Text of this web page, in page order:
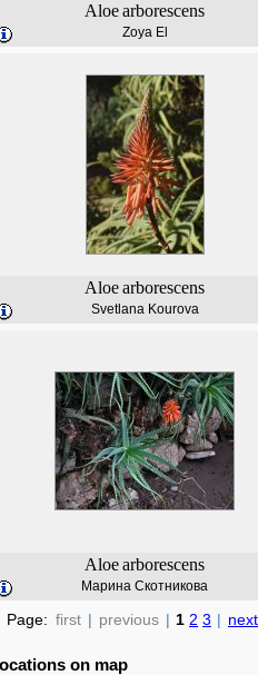
Aloearborescens
Zoya El
Aloearborescens
Svetlana Kourova
Aloearborescens
Марина Скотникова
Page: first | previous | 1 2 3 | next
on map